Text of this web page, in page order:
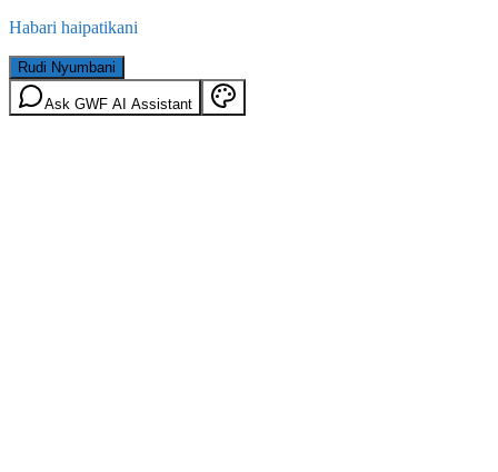
Habari haipatikani
Rudi Nyumbani
Ask GWF AI Assistant